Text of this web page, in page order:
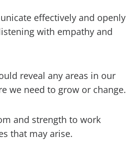
effectively and openly
with empathy and
reveal any areas in our
we need to grow or change.
and strength to work
that may arise.